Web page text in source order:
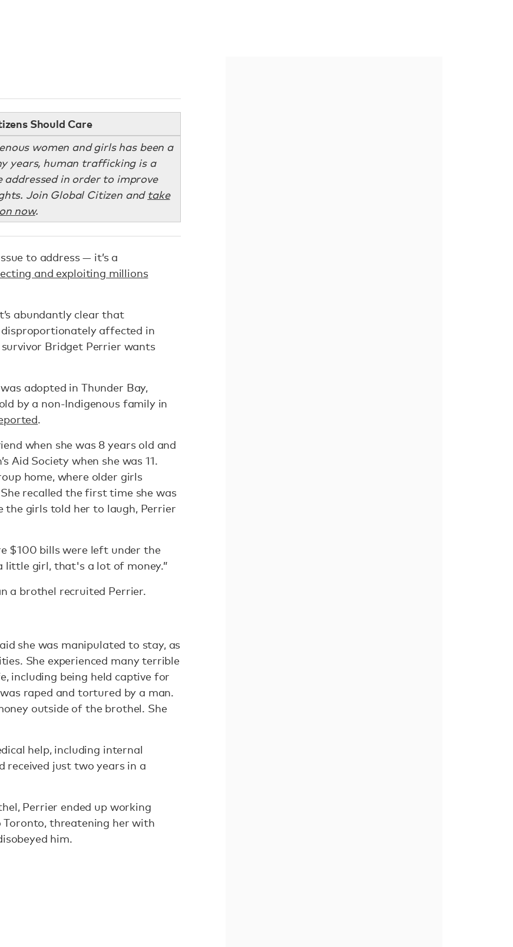
Should Care
women and girls has been a
years, human trafficking is a
in order to improve
Join Global Citizen and take
now.
to address — it’s a
and exploiting millions
abundantly clear that
affected in
Bridget Perrier wants
adopted in Thunder Bay,
by a non-Indigenous family in
.
when she was 8 years old and
Aid Society when she was 11.
home, where older girls
recalled the first time she was
the girls told her to laugh, Perrier
$100 bills were left under the
little girl, that's a lot of money.”
a brothel recruited Perrier.
she was manipulated to stay, as
She experienced many terrible
including being held captive for
raped and tortured by a man.
outside of the brothel. She
help, including internal
received just two years in a
Perrier ended up working
Toronto, threatening her with
him.